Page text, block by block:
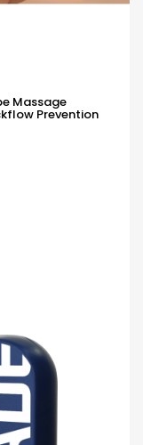
Massage
Prevention